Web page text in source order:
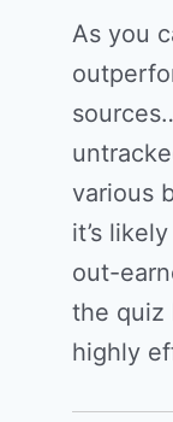
As you
various
it’s
out-
the quiz
highly